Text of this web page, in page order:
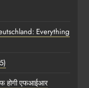
Everything
होगी एफआईआर